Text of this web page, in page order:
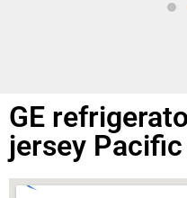
GE
jersey